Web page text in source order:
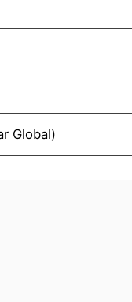
Global)